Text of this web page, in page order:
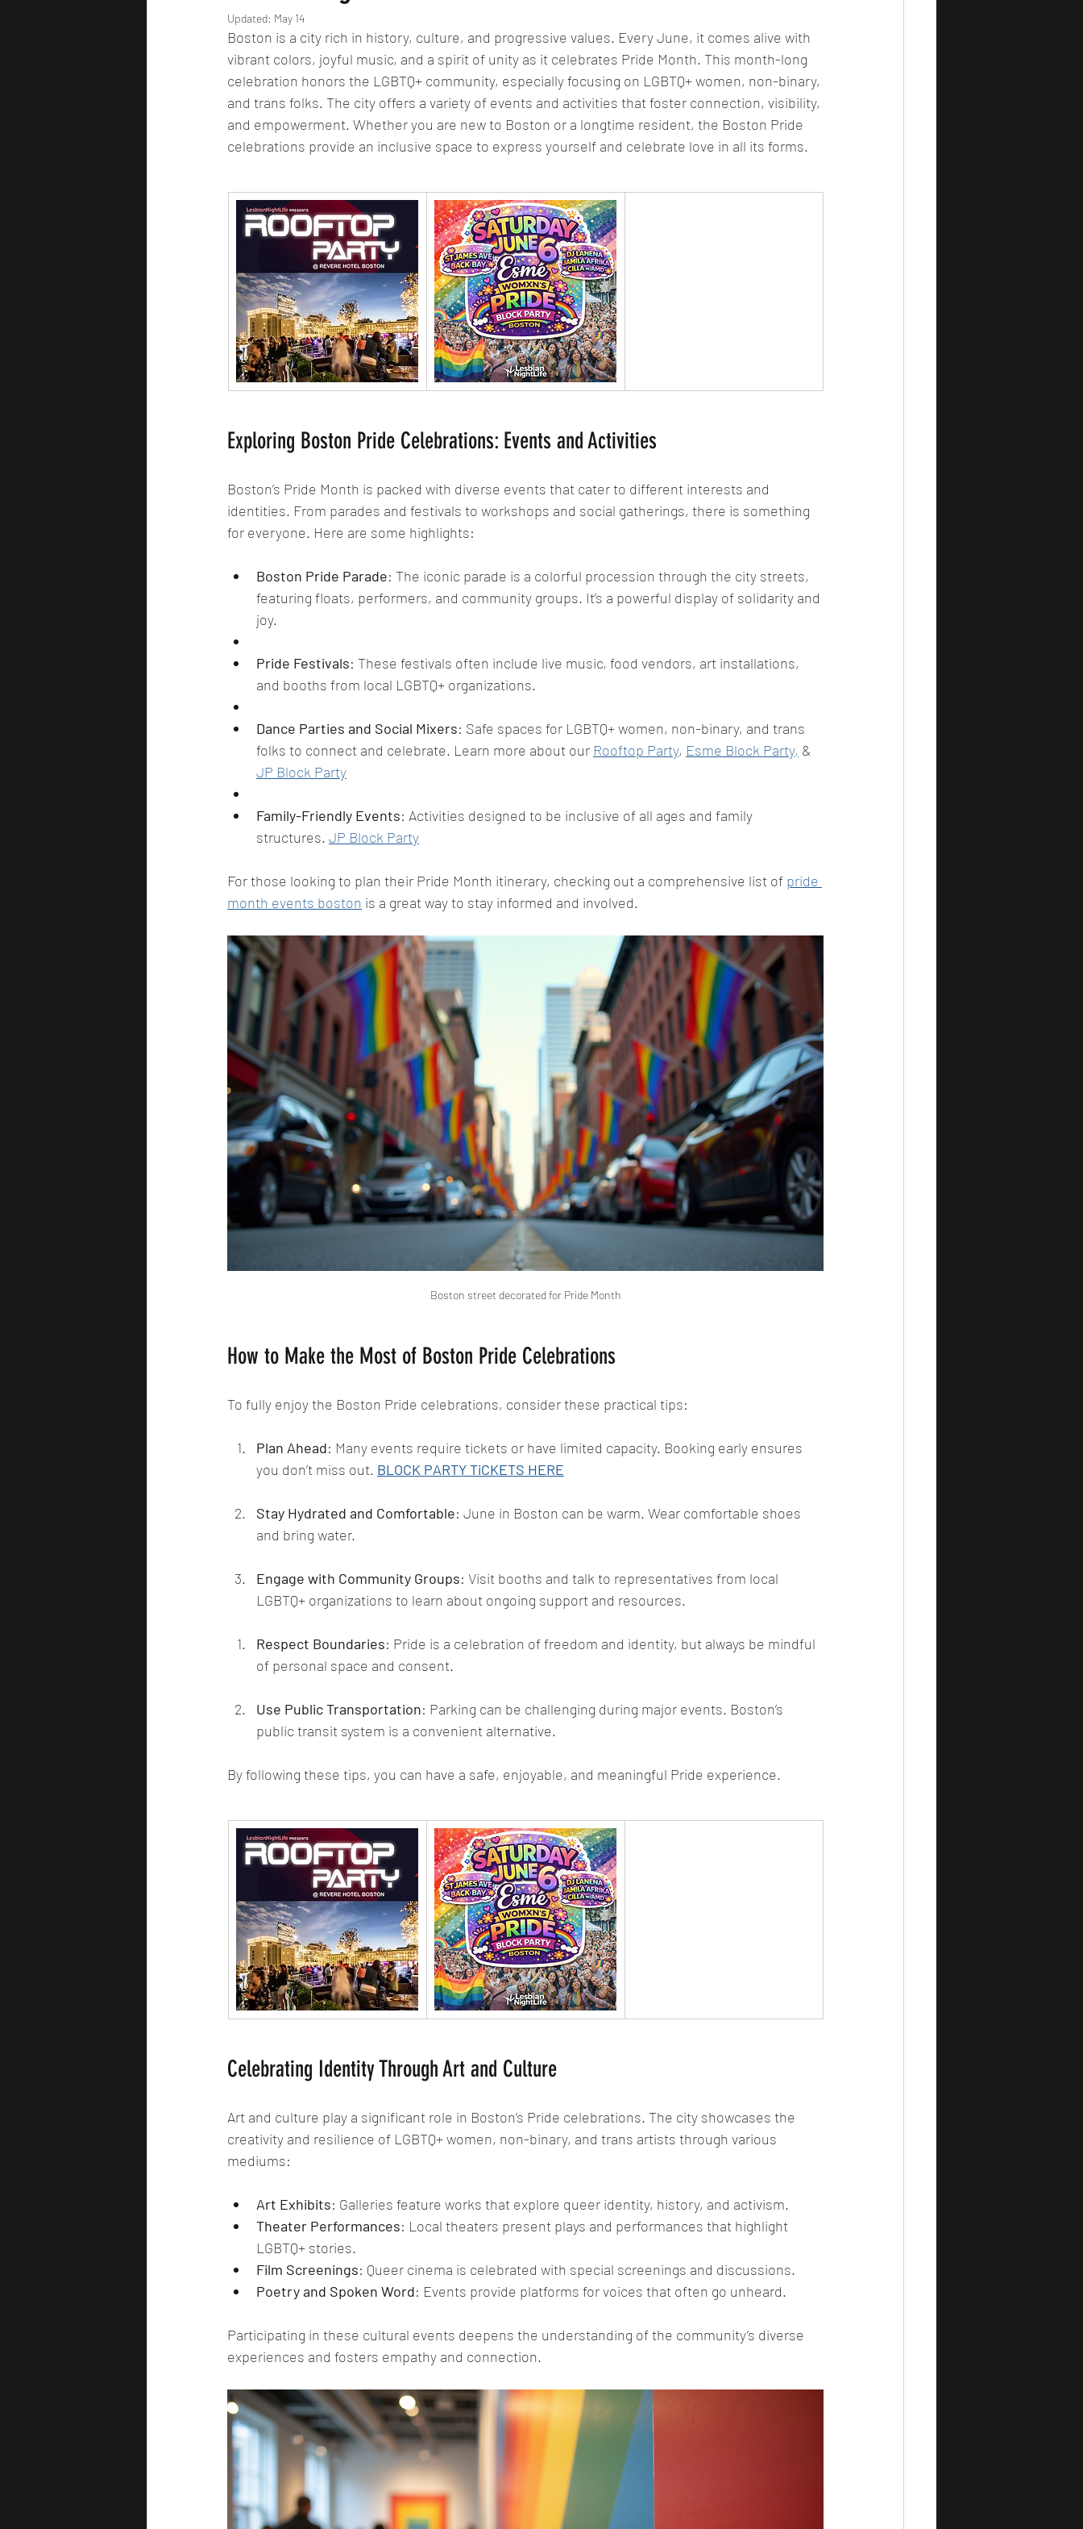
Updated: May 14
Boston is a city rich in history, culture, and progressive values. Every June, it comes alive with
vibrant colors, joyful music, and a spirit of unity as it celebrates Pride Month. This month-long
celebration honors the LGBTQ+ community, especially focusing on LGBTQ+ women, non-binary,
and trans folks. The city offers a variety of events and activities that foster connection, visibility,
and empowerment. Whether you are new to Boston or a longtime resident, the Boston Pride
celebrations provide an inclusive space to express yourself and celebrate love in all its forms.
Exploring Boston Pride Celebrations: Events and Activities
Boston’s Pride Month is packed with diverse events that cater to different interests and
identities. From parades and festivals to workshops and social gatherings, there is something
for everyone. Here are some highlights:
Boston Pride Parade: The iconic parade is a colorful procession through the city streets,
featuring floats, performers, and community groups. It’s a powerful display of solidarity and
joy.
Pride Festivals: These festivals often include live music, food vendors, art installations,
and booths from local LGBTQ+ organizations.
Dance Parties and Social Mixers: Safe spaces for LGBTQ+ women, non-binary, and trans
folks to connect and celebrate. Learn more about our Rooftop Party, Esme Block Party, &
JP Block Party
Family-Friendly Events: Activities designed to be inclusive of all ages and family
structures. JP Block Party
For those looking to plan their Pride Month itinerary, checking out a comprehensive list of pride
month events boston is a great way to stay informed and involved.
Boston street decorated for Pride Month
How to Make the Most of Boston Pride Celebrations
To fully enjoy the Boston Pride celebrations, consider these practical tips:
Plan Ahead: Many events require tickets or have limited capacity. Booking early ensures
you don’t miss out. BLOCK PARTY TiCKETS HERE
Stay Hydrated and Comfortable: June in Boston can be warm. Wear comfortable shoes
and bring water.
Engage with Community Groups: Visit booths and talk to representatives from local
LGBTQ+ organizations to learn about ongoing support and resources.
Respect Boundaries: Pride is a celebration of freedom and identity, but always be mindful
of personal space and consent.
Use Public Transportation: Parking can be challenging during major events. Boston’s
public transit system is a convenient alternative.
By following these tips, you can have a safe, enjoyable, and meaningful Pride experience.
Celebrating Identity Through Art and Culture
Art and culture play a significant role in Boston’s Pride celebrations. The city showcases the
creativity and resilience of LGBTQ+ women, non-binary, and trans artists through various
mediums:
Art Exhibits: Galleries feature works that explore queer identity, history, and activism.
Theater Performances: Local theaters present plays and performances that highlight
LGBTQ+ stories.
Film Screenings: Queer cinema is celebrated with special screenings and discussions.
Poetry and Spoken Word: Events provide platforms for voices that often go unheard.
Participating in these cultural events deepens the understanding of the community’s diverse
experiences and fosters empathy and connection.